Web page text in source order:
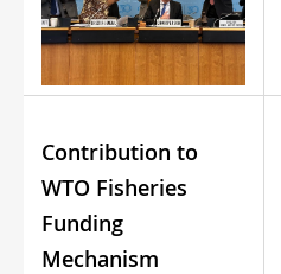
Contribution to
WTO Fisheries
Funding
Mechanism